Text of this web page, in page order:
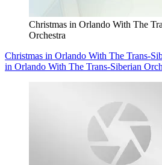
Christmas in Orlando With The
Orchestra
Christmas in Orlando With The Trans-
in Orlando With The Trans-Siberian